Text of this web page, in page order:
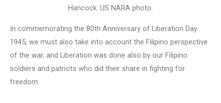
Hancock. US NARA photo.
In commemorating the 80th Anniversary of Liberation Day
1945, we must also take into account the Filipino perspective
of the war, and Liberation was done also by our Filipino
soldiers and patriots who did their share in fighting for
freedom.